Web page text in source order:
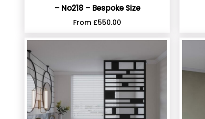
– No218 – Bespoke Size
From £550.00